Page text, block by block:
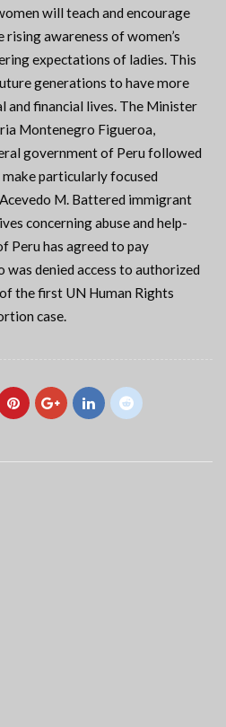
will teach and encourage
awareness of women’s
expectations of ladies. This
generations to have more
and financial lives. The Minister
Montenegro Figueroa,
government of Peru followed
particularly focused
M. Battered immigrant
concerning abuse and help-
Peru has agreed to pay
denied access to authorized
the first UN Human Rights
case.